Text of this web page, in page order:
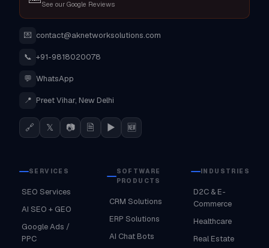
See our Google Reviews
💌 contact@aknetworksolutions.com
📞 +91-9818020078
💬 WhatsApp
📍 Preet Vihar, New Delhi
🔗 𝕏 📷 🗎 ▶ 🆕
SERVICES
SEO Services
AI SEO + GEO
Google Ads /
PPC
SOFTWARE
PRODUCTS
CRM Solutions
ERP Solutions
AI Chat Bots
INDUSTRIES
D2C & E-
Commerce
Healthcare
Real Estate